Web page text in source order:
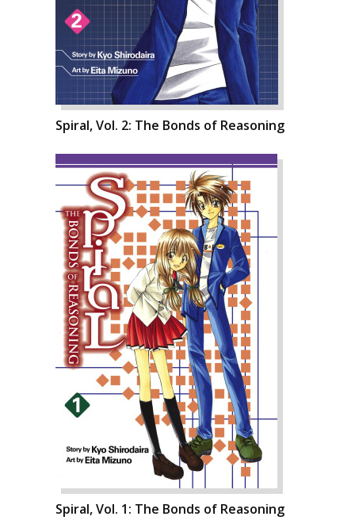
Spiral, Vol. 2: The Bonds of Reasoning
Spiral, Vol. 1: The Bonds of Reasoning